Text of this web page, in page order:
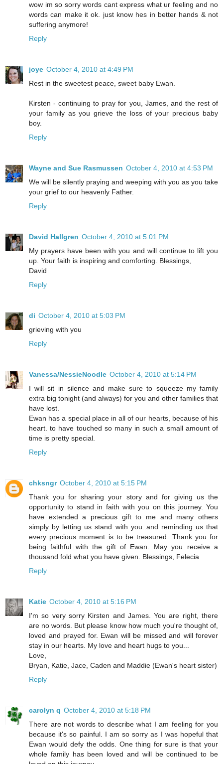
wow im so sorry words cant express what ur feeling and no
words can make it ok. just know hes in better hands & not
suffering anymore!
Reply
joye October 4, 2010 at 4:49 PM
Rest in the sweetest peace, sweet baby Ewan.
Kirsten - continuing to pray for you, James, and the rest of
your family as you grieve the loss of your precious baby
boy.
Reply
Wayne and Sue Rasmussen October 4, 2010 at 4:53 PM
We will be silently praying and weeping with you as you take
your grief to our heavenly Father.
Reply
David Hallgren October 4, 2010 at 5:01 PM
My prayers have been with you and will continue to lift you
up. Your faith is inspiring and comforting. Blessings,
David
Reply
di October 4, 2010 at 5:03 PM
grieving with you
Reply
Vanessa/NessieNoodle October 4, 2010 at 5:14 PM
I will sit in silence and make sure to squeeze my family
extra big tonight (and always) for you and other families that
have lost.
Ewan has a special place in all of our hearts, because of his
heart. to have touched so many in such a small amount of
time is pretty special.
Reply
chksngr October 4, 2010 at 5:15 PM
Thank you for sharing your story and for giving us the
opportunity to stand in faith with you on this journey. You
have extended a precious gift to me and many others
simply by letting us stand with you..and reminding us that
every precious moment is to be treasured. Thank you for
being faithful with the gift of Ewan. May you receive a
thousand fold what you have given. Blessings, Felecia
Reply
Katie October 4, 2010 at 5:16 PM
I'm so very sorry Kirsten and James. You are right, there
are no words. But please know how much you're thought of,
loved and prayed for. Ewan will be missed and will forever
stay in our hearts. My love and heart hugs to you...
Love,
Bryan, Katie, Jace, Caden and Maddie (Ewan's heart sister)
Reply
carolyn q October 4, 2010 at 5:18 PM
There are not words to describe what I am feeling for you
because it's so painful. I am so sorry as I was hopeful that
Ewan would defy the odds. One thing for sure is that your
whole family has been loved and will be continued to be